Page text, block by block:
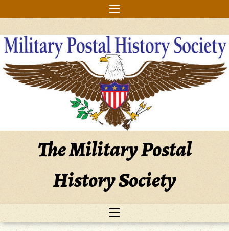
to
The Military Postal
History Society